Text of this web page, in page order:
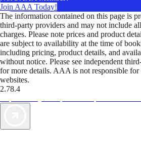
Join AAA Today!
The information contained on this page is
third-party providers and may not include
charges. Please note prices and product
are subject to availability at the time of
including pricing, product details, and
without notice. Please see independent
for more details. AAA is not responsible for
websites.
2.78.4